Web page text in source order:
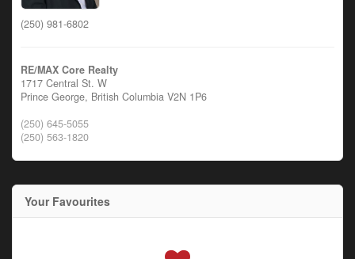
(250) 981-6802
RE/MAX Core Realty
1717 Central St. W
Prince George, British Columbia V2N 1P6
(250) 645-5055
(250) 563-1820
Your Favourites